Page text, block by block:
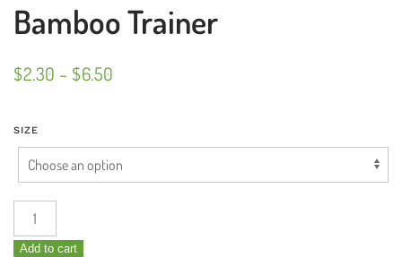
Bamboo Trainer
$2.30 – $6.50
THROUGH
$6.50
SIZE
Bamboo
Trainer
Add to cart